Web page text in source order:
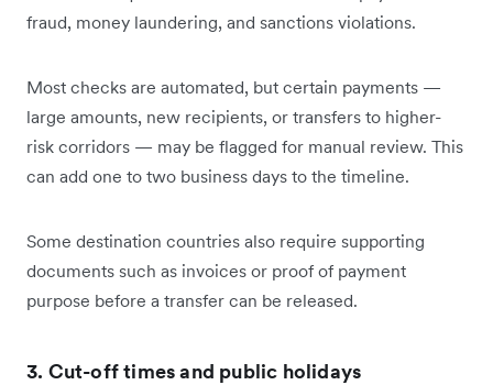
fraud, money laundering, and sanctions violations.
Most checks are automated, but certain payments —
large amounts, new recipients, or transfers to higher-
risk corridors — may be flagged for manual review. This
can add one to two business days to the timeline.
Some destination countries also require supporting
documents such as invoices or proof of payment
purpose before a transfer can be released.
3. Cut-off times and public holidays